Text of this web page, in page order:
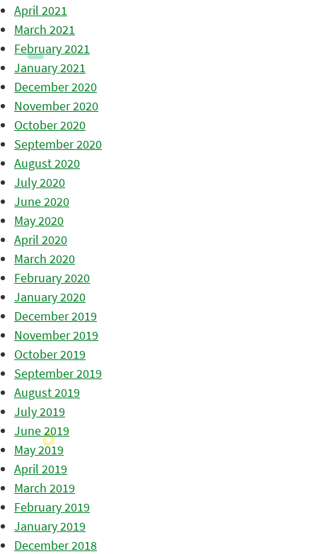
April 2021
March 2021
February 2021
January 2021
December 2020
November 2020
October 2020
September 2020
August 2020
July 2020
June 2020
May 2020
April 2020
March 2020
February 2020
January 2020
December 2019
November 2019
October 2019
September 2019
August 2019
July 2019
June 2019
May 2019
April 2019
March 2019
February 2019
January 2019
December 2018